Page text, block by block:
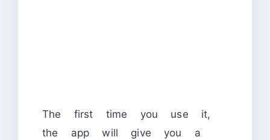
The first time you use it,
the app will give you a